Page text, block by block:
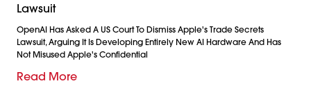
Lawsuit
OpenAI Has Asked A US Court To Dismiss Apple's Trade Secrets
Lawsuit, Arguing It Is Developing Entirely New AI Hardware And Has
Not Misused Apple's Confidential
Read More